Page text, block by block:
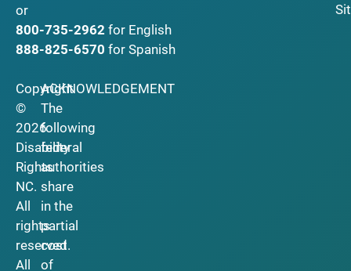
or
800-735-2962 for English
888-825-6570 for Spanish
Copyright
©
2026
Disability
Rights
NC.
All
rights
reserved.
All
ACKNOWLEDGEMENT
The
following
federal
authorities
share
in the
partial
cost
of